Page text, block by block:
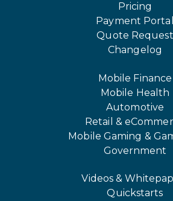
Pricing
Payment Portal
Quote Request
Changelog
Mobile Finance
Mobile Health
Automotive
Retail &
Mobile Gaming &
Government
Videos &
Quickstarts